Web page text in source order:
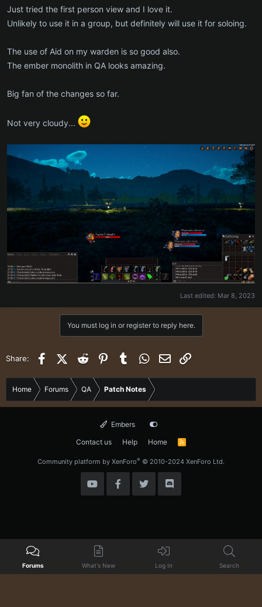
Just tried the first person view and I love it.
Unlikely to use it in a group, but definitely will use it for soloing.
The use of Aid on my warden is so good also.
The ember monolith in QA looks amazing.
Big fan of the changes so far.
Not very cloudy...
Last edited: Mar 8, 2023
You must log in or register to reply here.
Share: FacebookX (Twitter)
Reddit PinterestTumblr WhatsApp
Email
Home Forums QA Patch Notes
Embers
Contact us
Help Home
R
Community platform by XenForo® © 2010-2024 XenForo Ltd.
Forums What's New Log In Search